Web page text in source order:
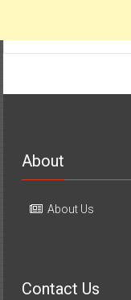
About
About Us
Contact Us